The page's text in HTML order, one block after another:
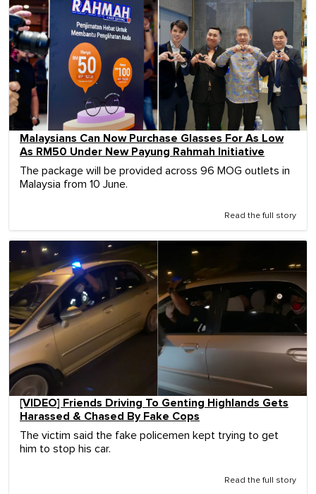
Malaysians Can Now Purchase Glasses For As Low
As RM50 Under New Payung Rahmah Initiative
The package will be provided across 96 MOG outlets in
Malaysia from 10 June.
Read the full story
[VIDEO] Friends Driving To Genting Highlands Gets
Harassed & Chased By Fake Cops
The victim said the fake policemen kept trying to get
him to stop his car.
Read the full story